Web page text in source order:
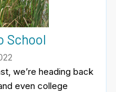
School
we’re heading back
even college